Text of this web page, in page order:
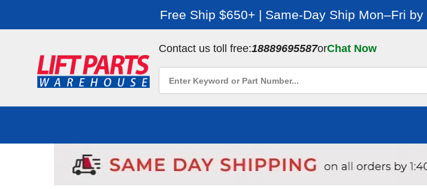
Free Ship $650+ | Same-Day Ship Mon–Fri
Contact us toll free:18889695587orChat Now